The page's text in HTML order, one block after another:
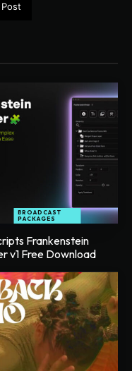
BROADCAST
PACKAGES
Frankenstein
v1 Free Download